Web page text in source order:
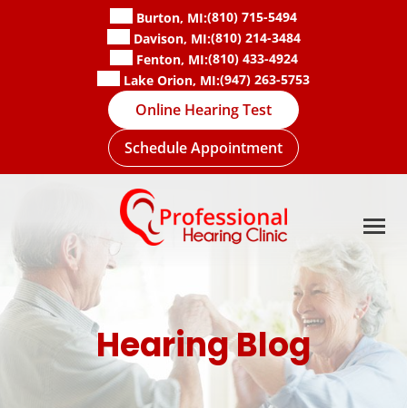
Burton, MI:(810) 715-5494
Davison, MI:(810) 214-3484
Fenton, MI:(810) 433-4924
Lake Orion, MI:(947) 263-5753
Online Hearing Test
Schedule Appointment
Hearing Blog